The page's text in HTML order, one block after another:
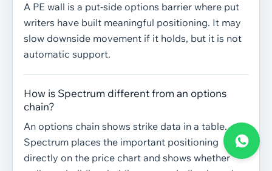
A PE wall is a put-side options barrier where put
writers have built meaningful positioning. It may
slow downside movement if it holds, but it is not
automatic support.
How is Spectrum different from an options
chain?
An options chain shows strike data in a table.
Spectrum places the important positioning
directly on the price chart and shows whether